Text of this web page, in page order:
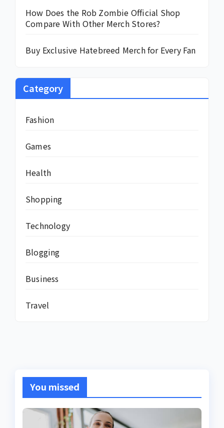
How Does the Rob Zombie Official Shop
Compare With Other Merch Stores?
Buy Exclusive Hatebreed Merch for Every Fan
Category
Fashion
Games
Health
Shopping
Technology
Blogging
Business
Travel
You missed